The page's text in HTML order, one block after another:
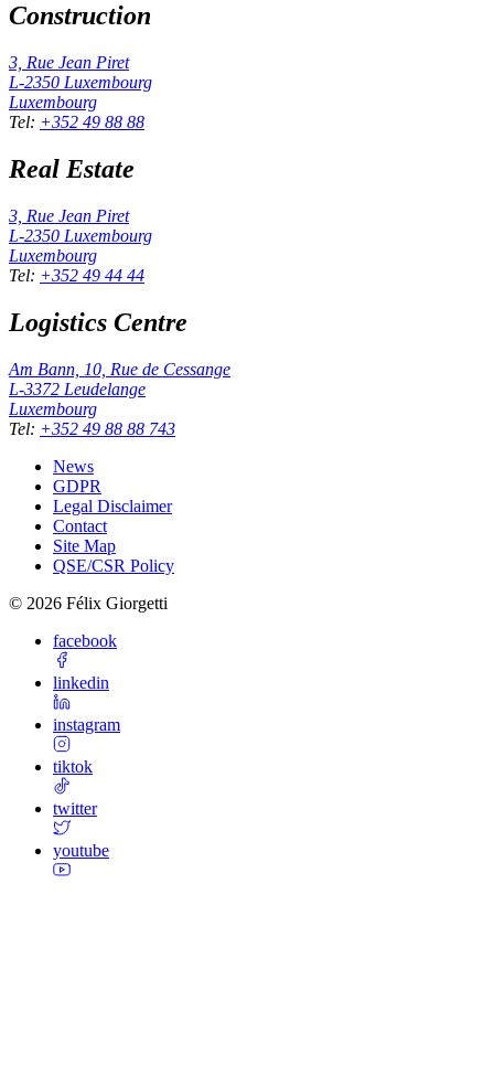
Construction
3, Rue Jean Piret
L-2350 Luxembourg
Luxembourg
Tel: +352 49 88 88
Real Estate
3, Rue Jean Piret
L-2350 Luxembourg
Luxembourg
Tel: +352 49 44 44
Logistics Centre
Am Bann, 10, Rue de Cessange
L-3372 Leudelange
Luxembourg
Tel: +352 49 88 88 743
News
GDPR
Legal Disclaimer
Contact
Site Map
QSE/CSR Policy
© 2026 Félix Giorgetti
facebook
linkedin
instagram
tiktok
twitter
youtube